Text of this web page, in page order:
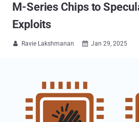
M-Series Chips to
Exploits
 Ravie Lakshmanan  Jan 29, 2025